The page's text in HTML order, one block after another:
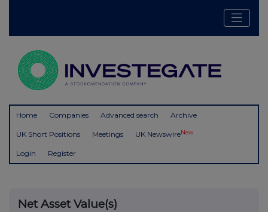
Home Companies Advanced search Archive
UK Short Positions Meetings UK NewswireNew
Login Register
Net Asset Value(s)